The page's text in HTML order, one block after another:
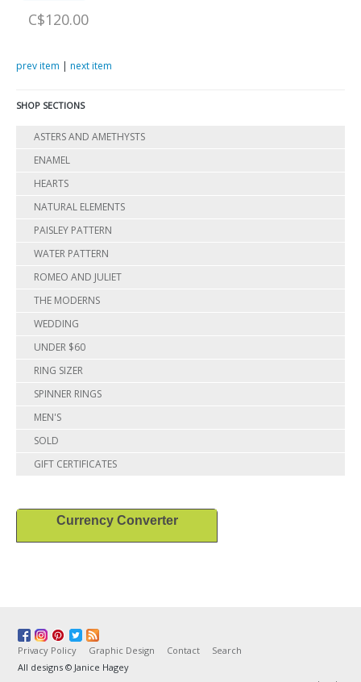
C$120.00
prev item | next item
SHOP SECTIONS
ASTERS AND AMETHYSTS
ENAMEL
HEARTS
NATURAL ELEMENTS
PAISLEY PATTERN
WATER PATTERN
ROMEO AND JULIET
THE MODERNS
WEDDING
UNDER $60
RING SIZER
SPINNER RINGS
MEN'S
SOLD
GIFT CERTIFICATES
Currency Converter
Privacy Policy Graphic Design Contact
Search
All designs © Janice Hagey